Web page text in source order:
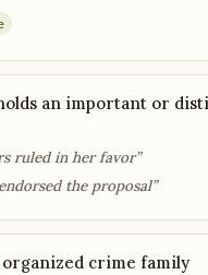
an important or
ruled in her favor”
the proposal”
organized crime family